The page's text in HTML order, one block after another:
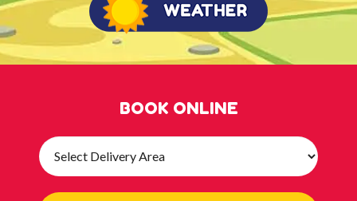
BOOK ONLINE
Select
Delivery